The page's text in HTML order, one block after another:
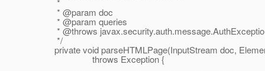
*
* @param doc
* @param queries
* @throws javax.
*/
private void parseHTMLPage(InputStream doc,
throws Exception {